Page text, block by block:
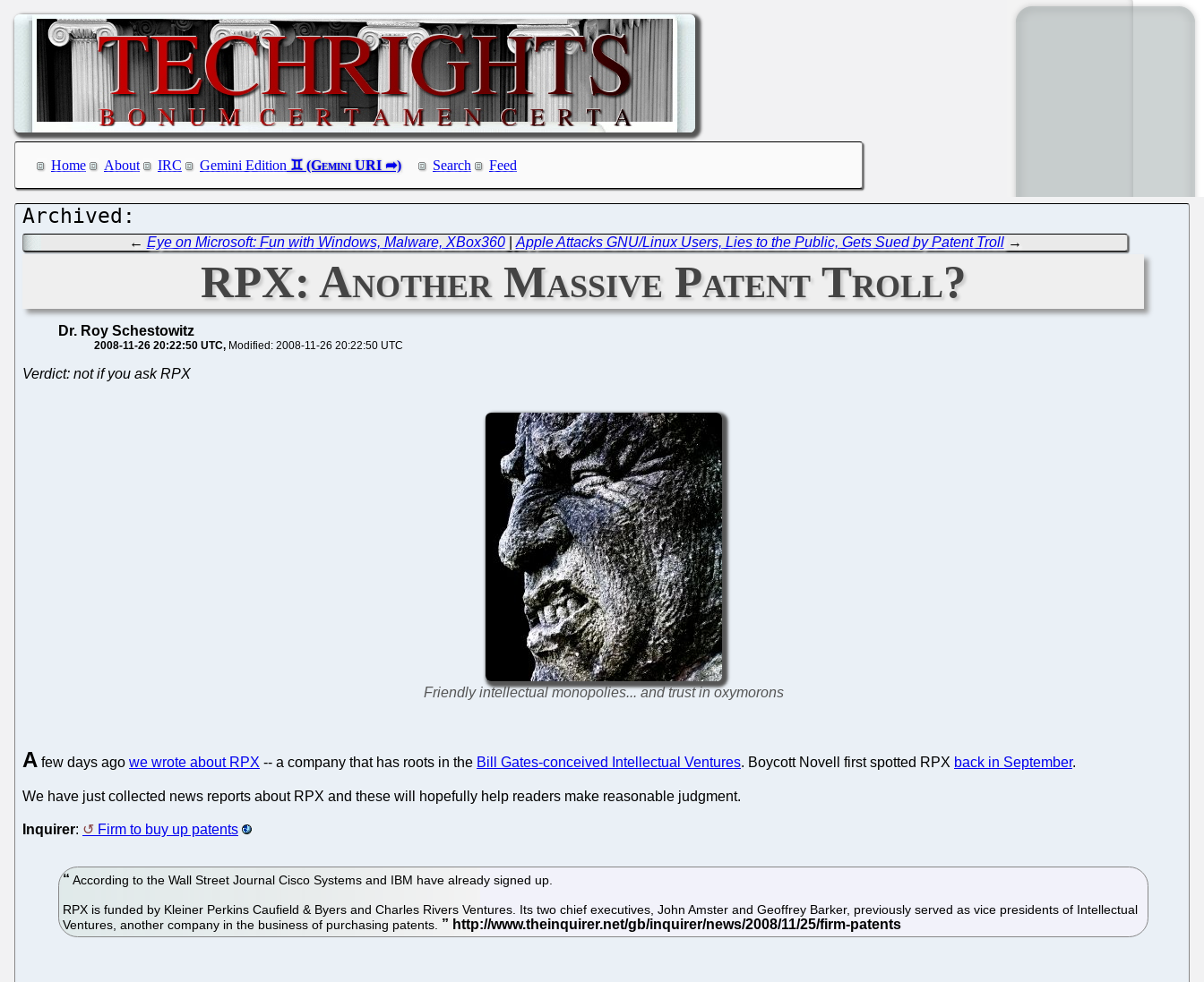
Home About IRC Gemini Edition Search Feed
← Eye on Microsoft: Fun with Windows, Malware, XBox360| Apple Attacks GNU/Linux Users, Lies to the Public, Gets Sued by Patent Troll→
RPX: Another Massive Patent Troll?
Dr. Roy Schestowitz
2008-11-26 20:22:50 UTC Modified: 2008-11-26 20:22:50 UTC
Verdict: not if you ask RPX
Friendly intellectual monopolies... and trust in oxymorons
A few days ago we wrote about RPX -- a company that has roots in the Bill Gates-conceived Intellectual Ventures. Boycott Novell first spotted RPX back in September.
We have just collected news reports about RPX and these will hopefully help readers make reasonable judgment.
Inquirer: Firm to buy up patents
According to the Wall Street Journal Cisco Systems and IBM have already signed up.
RPX is funded by Kleiner Perkins Caufield & Byers and Charles Rivers Ventures. Its two chief executives, John Amster and Geoffrey Barker, previously served as vice presidents of Intellectual
Ventures, another company in the business of purchasing patents.